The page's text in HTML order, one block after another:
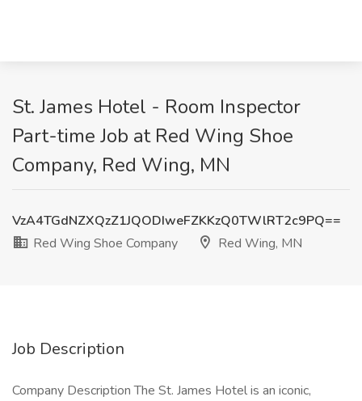
St. James Hotel - Room Inspector
Part-time Job at Red Wing Shoe
Company, Red Wing, MN
VzA4TGdNZXQzZ1JQODIweFZKKzQ0TWlRT2c9PQ==
Red Wing Shoe Company
Red Wing, MN
Job Description
Company Description The St. James Hotel is an iconic,